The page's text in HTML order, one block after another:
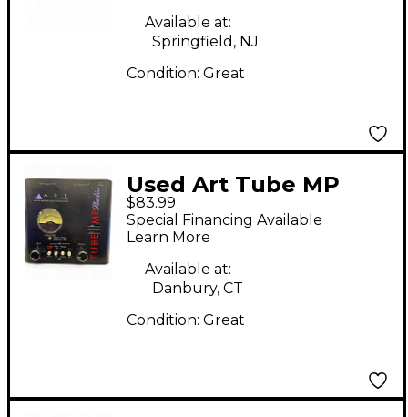
Available at:
Springfield, NJ
Condition: Great
Used Art Tube MP
Studio Microphone
Preamp
$83.99
Special Financing Available
Learn More
Available at:
Danbury, CT
Condition: Great